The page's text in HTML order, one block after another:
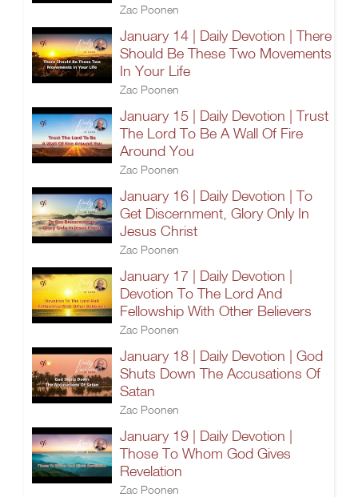
Zac Poonen
January 14 | Daily Devotion | There
Should Be These Two Movements
In Your Life
Zac Poonen
January 15 | Daily Devotion | Trust
The Lord To Be A Wall Of Fire
Around You
Zac Poonen
January 16 | Daily Devotion | To
Get Discernment, Glory Only In
Jesus Christ
Zac Poonen
January 17 | Daily Devotion |
Devotion To The Lord And
Fellowship With Other Believers
Zac Poonen
January 18 | Daily Devotion | God
Shuts Down The Accusations Of
Satan
Zac Poonen
January 19 | Daily Devotion |
Those To Whom God Gives
Revelation
Zac Poonen